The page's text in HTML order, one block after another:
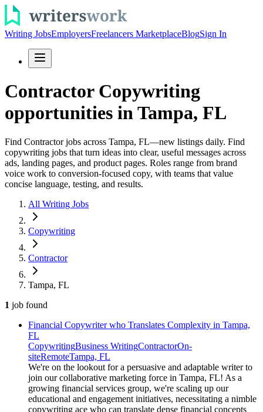
Writing JobsEmployersFreelancers MarketplaceBlogSign In
Contractor Copywriting
opportunities in Tampa, FL
Find Contractor jobs across Tampa, FL—new listings daily. Find
copywriting jobs that turn ideas into clear, useful messages across
ads, landing pages, and product pages. Roles range from brand
voice work to conversion-focused copy, with teams that value
concise language, testing, and results.
All Writing Jobs
Copywriting
Contractor
Tampa, FL
1 job found
Financial Copywriter who Translates Complexity in Tampa,
FL
CopywritingBusiness WritingContractorOn-
siteRemoteTampa, FL
We're on the lookout for a persuasive and adaptable writer to
join our collaborative marketing force in Tampa, FL! As a
growing financial services group, we're scaling up our
educational and engagement initiatives, necessitating a nimble
copywriting ace who can translate dense financial concepts